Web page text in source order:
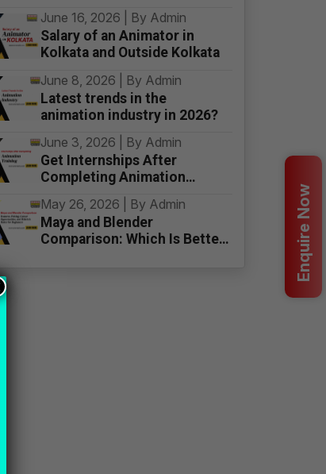
Enquire Now
June 16, 2026 | By Admin
Salary of an Animator in
Kolkata and Outside Kolkata
June 8, 2026 | By Admin
Latest trends in the
animation industry in 2026?
June 3, 2026 | By Admin
Get Internships After
Completing Animation
May 26, 2026 | By Admin
Maya and Blender
Comparison: Which Is Better